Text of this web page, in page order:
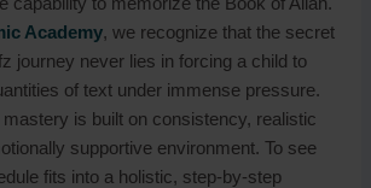
Academy, we recognize that the secret
journey never lies in forcing a child to
of text under immense pressure.
mastery is built on consistency, realistic
supportive environment. To see
fits into a holistic, step-by-step